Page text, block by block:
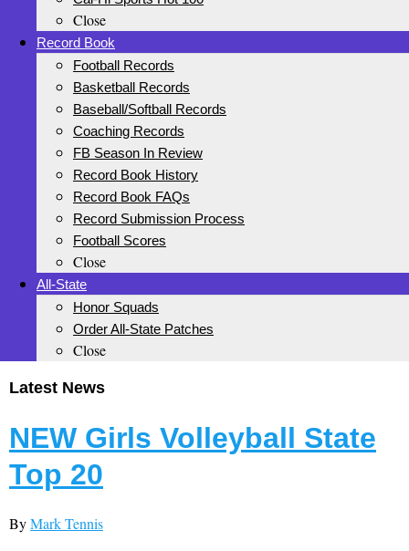
Close
Record Book
Football Records
Basketball Records
Baseball/Softball Records
Coaching Records
FB Season In Review
Record Book History
Record Book FAQs
Record Submission Process
Football Scores
Close
All-State
Honor Squads
Order All-State Patches
Close
Latest News
NEW Girls Volleyball State
Top 20
ByMark Tennis